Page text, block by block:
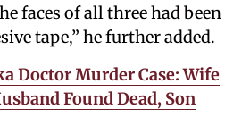
faces of all three had been
tape,” he further added.
Doctor Murder Case: Wife
Found Dead, Son